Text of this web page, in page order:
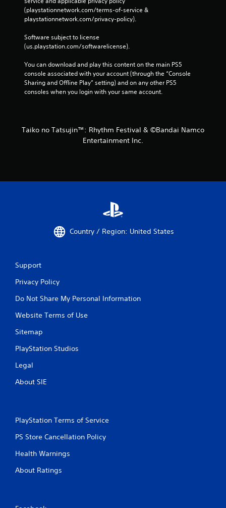
(playstationnetwork.com/terms-of-service &
playstationnetwork.com/privacy-policy).
Software subject to license
(us.playstation.com/softwarelicense).
You can download and play this content on the main PS5
console associated with your account (through the “Console
Sharing and Offline Play” setting) and on any other PS5
consoles when you login with your same account.
Taiko no Tatsujin™: Rhythm Festival & ©Bandai Namco
Entertainment Inc.
Country / Region: United States
Support
Privacy Policy
Do Not Share My Personal Information
Website Terms of Use
Sitemap
PlayStation Studios
Legal
About SIE
PlayStation Terms of Service
PS Store Cancellation Policy
Health Warnings
About Ratings